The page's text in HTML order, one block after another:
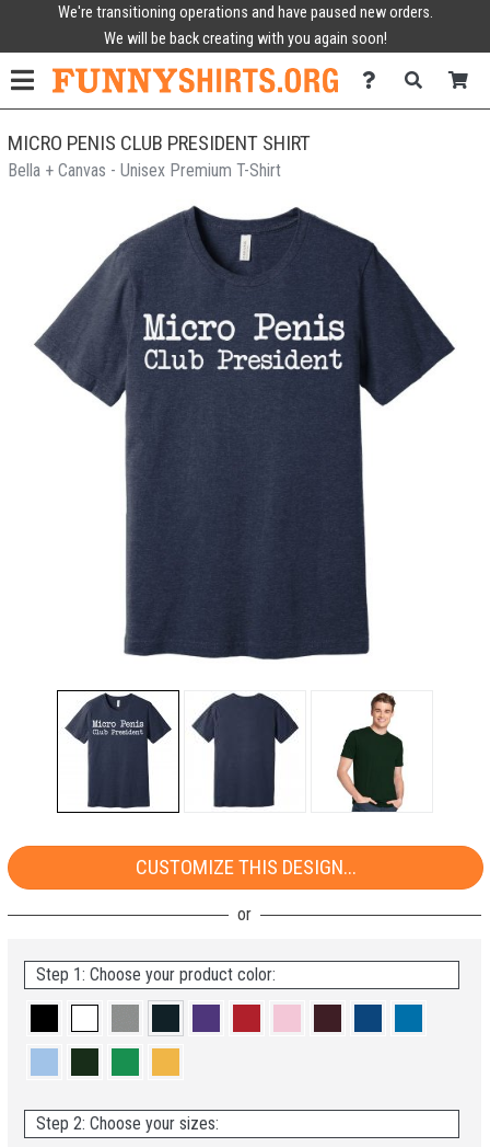
We're transitioning operations and have paused new orders.
We will be back creating with you again soon!
MICRO PENIS CLUB PRESIDENT SHIRT
Bella + Canvas - Unisex Premium T-Shirt
CUSTOMIZE THIS DESIGN...
Step 1: Choose your product color:
Step 2: Choose your sizes: